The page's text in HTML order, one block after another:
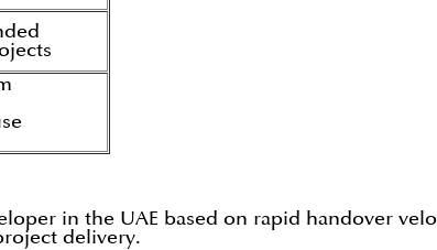
in the UAE based on rapid handover
delivery.